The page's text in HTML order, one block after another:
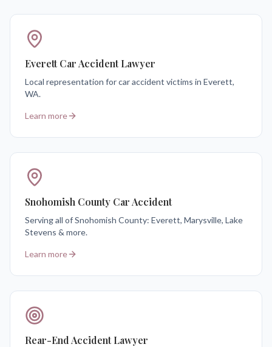
Everett Car Accident Lawyer
Local representation for car accident victims in Everett,
WA.
Learn more
Snohomish County Car Accident
Serving all of Snohomish County: Everett, Marysville, Lake
Stevens & more.
Learn more
Rear-End Accident Lawyer